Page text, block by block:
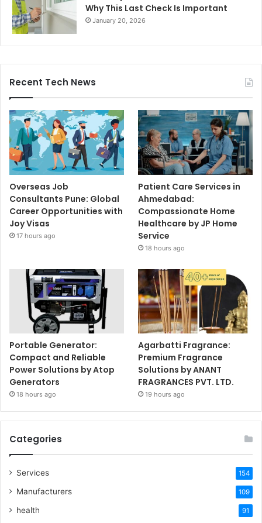
Why This Last Check Is Important
January 20, 2026
Recent Tech News
Overseas Job
Consultants Pune: Global
Career Opportunities with
Joy Visas
17 hours ago
Patient Care Services in
Ahmedabad:
Compassionate Home
Healthcare by JP Home
Service
18 hours ago
Portable Generator:
Compact and Reliable
Power Solutions by Atop
Generators
18 hours ago
Agarbatti Fragrance:
Premium Fragrance
Solutions by ANANT
FRAGRANCES PVT. LTD.
19 hours ago
Categories
Services 154
Manufacturers 109
health 91